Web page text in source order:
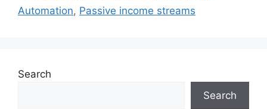
Automation, Passive income streams
Search
Search